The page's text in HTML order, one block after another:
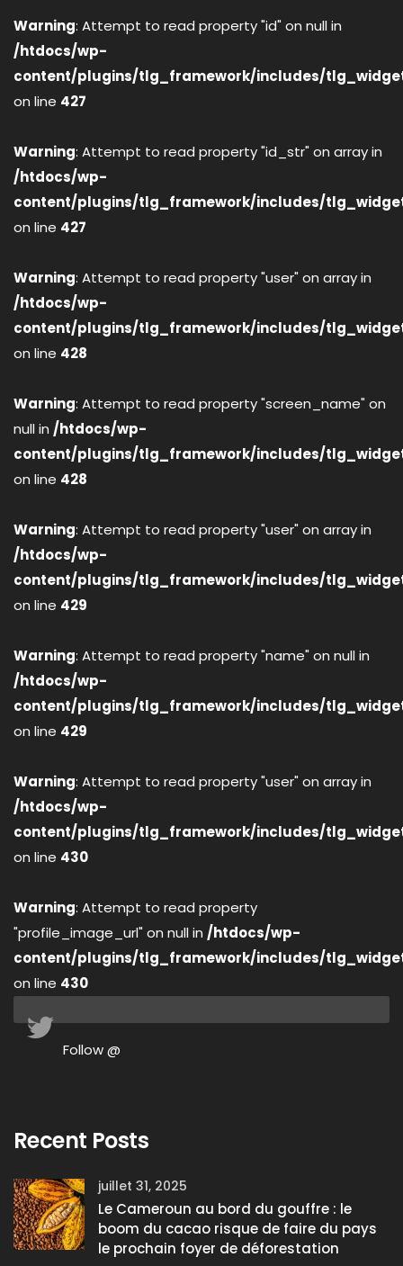
Warning: Attempt to read property "id" on null in
/htdocs/wp-
content/plugins/tlg_framework/includes/
on line 427
Warning: Attempt to read property "id_str" on array in
/htdocs/wp-
content/plugins/tlg_framework/includes/
on line 427
Warning: Attempt to read property "user" on array in
/htdocs/wp-
content/plugins/tlg_framework/includes/
on line 428
Warning: Attempt to read property "screen_name" on
null in /htdocs/wp-
content/plugins/tlg_framework/includes/
on line 428
Warning: Attempt to read property "user" on array in
/htdocs/wp-
content/plugins/tlg_framework/includes/
on line 429
Warning: Attempt to read property "name" on null in
/htdocs/wp-
content/plugins/tlg_framework/includes/
on line 429
Warning: Attempt to read property "user" on array in
/htdocs/wp-
content/plugins/tlg_framework/includes/
on line 430
Warning: Attempt to read property
"profile_image_url" on null in /htdocs/wp-
content/plugins/tlg_framework/includes/
on line 430
Follow @
Recent Posts
juillet 31, 2025
Le Cameroun au bord du gouffre : le
boom du cacao risque de faire du pays
le prochain foyer de déforestation